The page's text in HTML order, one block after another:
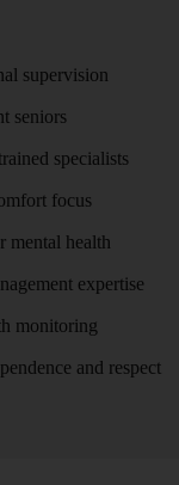
supervision
seniors
specialists
focus
mental health
expertise
monitoring
and respect